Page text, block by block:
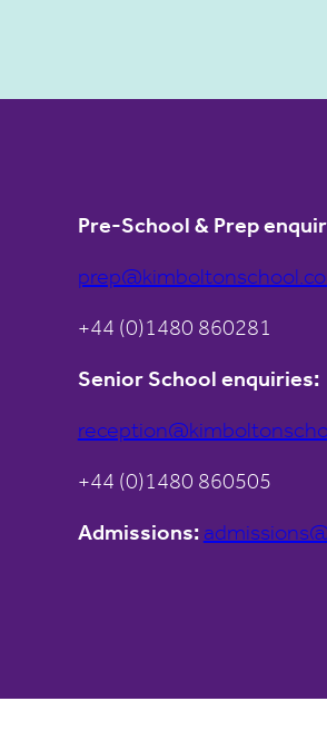
Pre-School & Prep
+44 (0)1480 860281
Senior School enquiries:
+44 (0)1480 860505
Admissions: